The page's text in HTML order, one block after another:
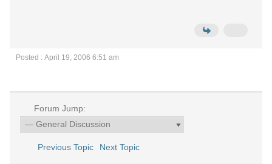
Posted : April 19, 2006 6:51 am
Forum Jump:
Previous Topic Next Topic